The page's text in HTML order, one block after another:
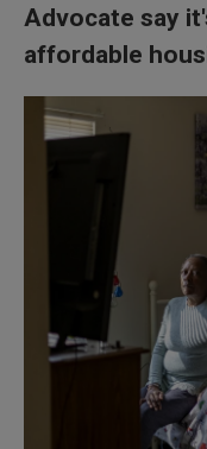
Advocate say
affordable